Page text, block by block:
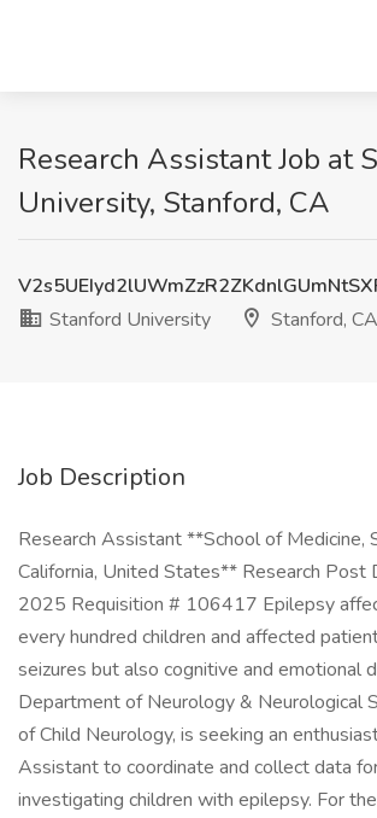
Research Assistant Job at
University, Stanford, CA
Stanford University
Stanford, CA
Job Description
Research Assistant **School of Medicine,
California, United States** Research Post
2025 Requisition # 106417 Epilepsy
every hundred children and affected
seizures but also cognitive and emotional
Department of Neurology & Neurological
of Child Neurology, is seeking an
Assistant to coordinate and collect data
investigating children with epilepsy. For